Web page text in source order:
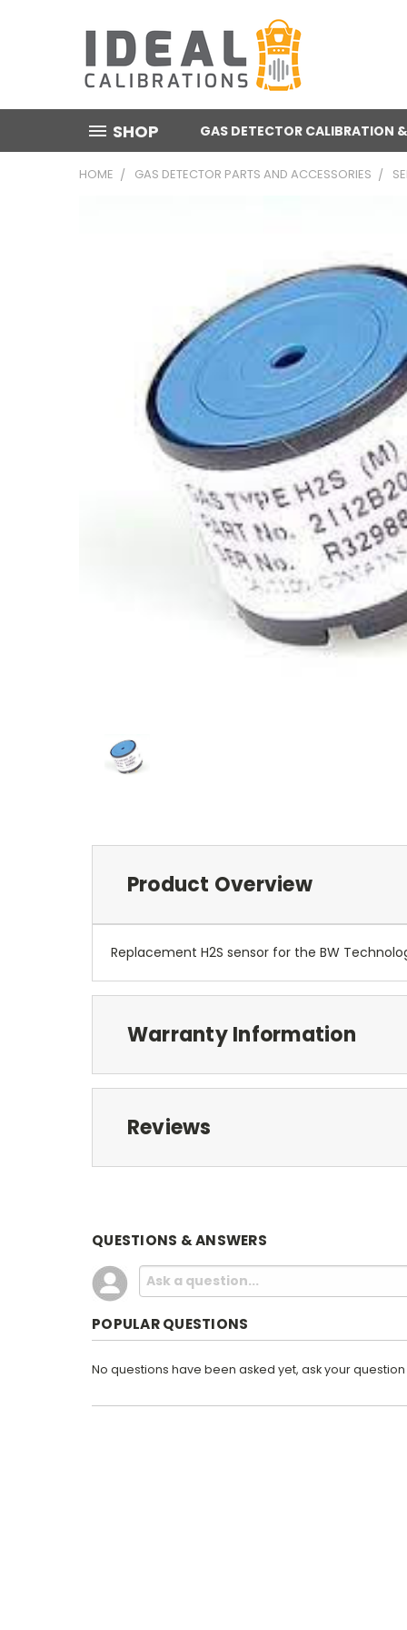
SHOP GAS DETECTOR CALIBRATION
HOME GAS DETECTOR PARTS AND ACCESSORIES
Product Overview
Replacement H2S sensor for the BW
Warranty Information
Reviews
QUESTIONS & ANSWERS
POPULAR QUESTIONS
No questions have been asked yet, ask your